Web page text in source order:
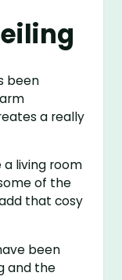
been
a really
a living room
of the
that cosy
been
and the